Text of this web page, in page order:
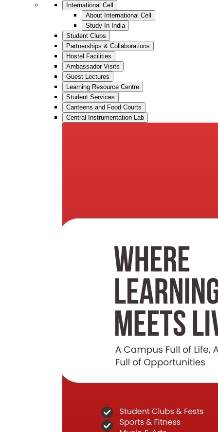
International Cell
About International Cell
Study In India
Student Clubs
Partnerships & Collaborations
Hostel Facilities
Ambassador Visits
Guest Lectures
Learning Resource Centre
Student Services
Canteens and Food Courts
Central Instrumentation Lab